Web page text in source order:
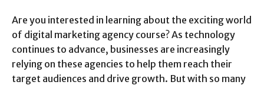
Are you interested in learning about the exciting world
of digital marketing agency course? As technology
continues to advance, businesses are increasingly
relying on these agencies to help them reach their
target audiences and drive growth. But with so many